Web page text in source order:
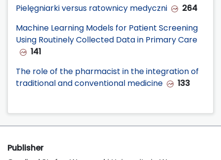
Pielęgniarki versus ratownicy medyczni
264
Machine Learning Models for Patient Screening
Using Routinely Collected Data in Primary Care
141
The role of the pharmacist in the integration of
traditional and conventional medicine
133
Publisher